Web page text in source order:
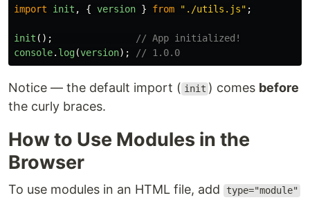
import init , { version } from " ./utils.js" ;
init ();
// App initialized!
console. log(version); // 1.0.0
Notice — the default import ( init ) comes before
the curly braces.
How to Use Modules in the
Browser
To use modules in an HTML file, add type="module"